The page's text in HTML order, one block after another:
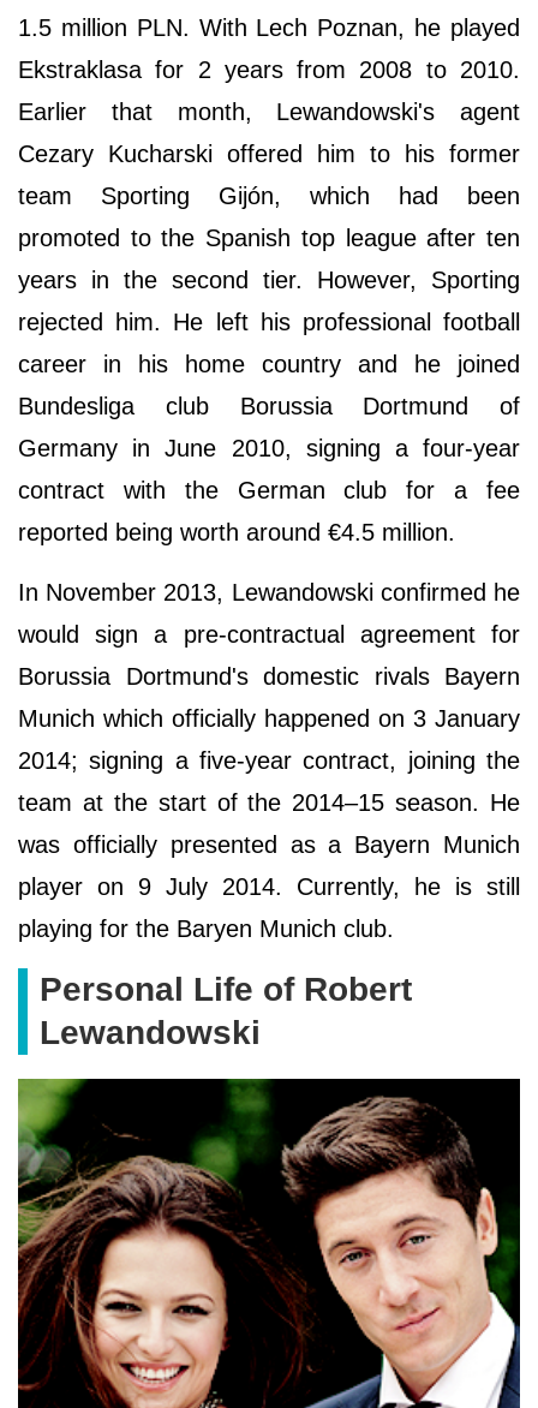
1.5 million PLN. With Lech Poznan, he played
Ekstraklasa for 2 years from 2008 to 2010.
Earlier that month, Lewandowski's agent
Cezary Kucharski offered him to his former
team Sporting Gijón, which had been
promoted to the Spanish top league after ten
years in the second tier. However, Sporting
rejected him. He left his professional football
career in his home country and he joined
Bundesliga club Borussia Dortmund of
Germany in June 2010, signing a four-year
contract with the German club for a fee
reported being worth around €4.5 million.
In November 2013, Lewandowski confirmed he
would sign a pre-contractual agreement for
Borussia Dortmund's domestic rivals Bayern
Munich which officially happened on 3 January
2014; signing a five-year contract, joining the
team at the start of the 2014–15 season. He
was officially presented as a Bayern Munich
player on 9 July 2014. Currently, he is still
playing for the Baryen Munich club.
Personal Life of Robert
Lewandowski